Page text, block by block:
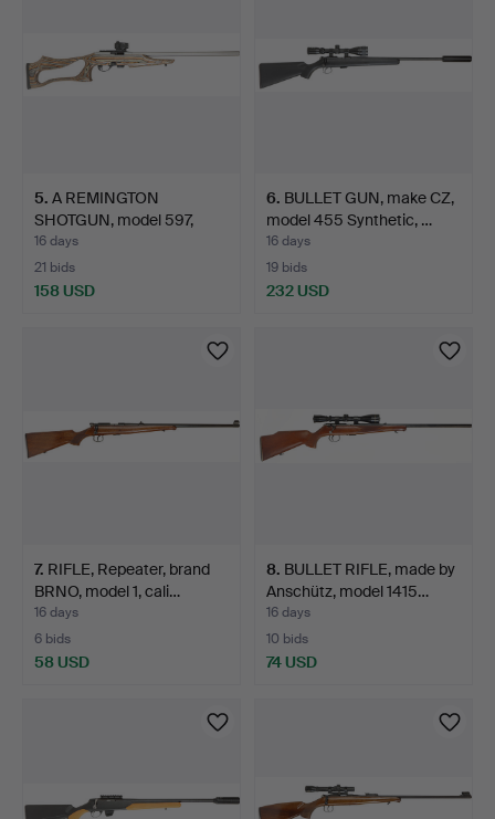
5. A REMINGTON
SHOTGUN, model 597,
calibre .2…
16 days
21 bids
158 USD
6. BULLET GUN, make CZ,
model 455 Synthetic, …
16 days
19 bids
232 USD
7. RIFLE, Repeater, brand
BRNO, model 1, cali…
16 days
6 bids
58 USD
8. BULLET RIFLE, made by
Anschütz, model 1415…
16 days
10 bids
74 USD